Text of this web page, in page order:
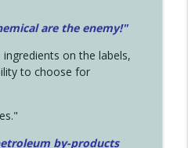
are the enemy!"
on the labels,
to choose for
by-products